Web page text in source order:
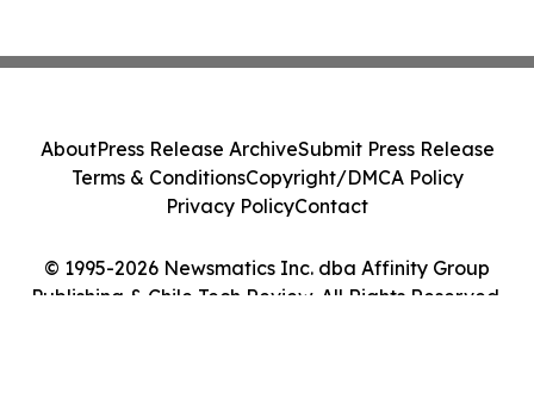
© 1995-2026 Newsmatics Inc. dba Affinity Group
Publishing & Chile Tech Review. All Rights Reserved.
AboutPress Release ArchiveSubmit Press Release
Terms & ConditionsCopyright/DMCA Policy
Privacy PolicyContact